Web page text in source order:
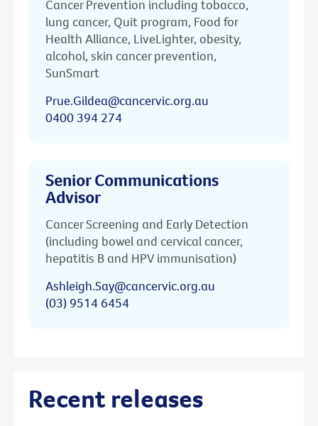
Cancer Prevention including tobacco,
lung cancer, Quit program, Food for
Health Alliance, LiveLighter, obesity,
alcohol, skin cancer prevention,
SunSmart
Prue.Gildea@cancervic.org.au
0400 394 274
Senior Communications
Advisor
Cancer Screening and Early Detection
(including bowel and cervical cancer,
hepatitis B and HPV immunisation)
Ashleigh.Say@cancervic.org.au
(03) 9514 6454
Recent releases